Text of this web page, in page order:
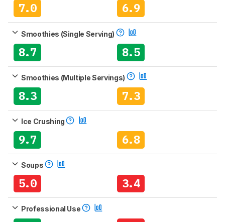
7.0 6.9
Smoothies (Single Serving)
8.7 8.5
Smoothies (Multiple Servings)
8.3 7.3
Ice Crushing
9.7 6.8
Soups
5.0 3.4
Professional Use